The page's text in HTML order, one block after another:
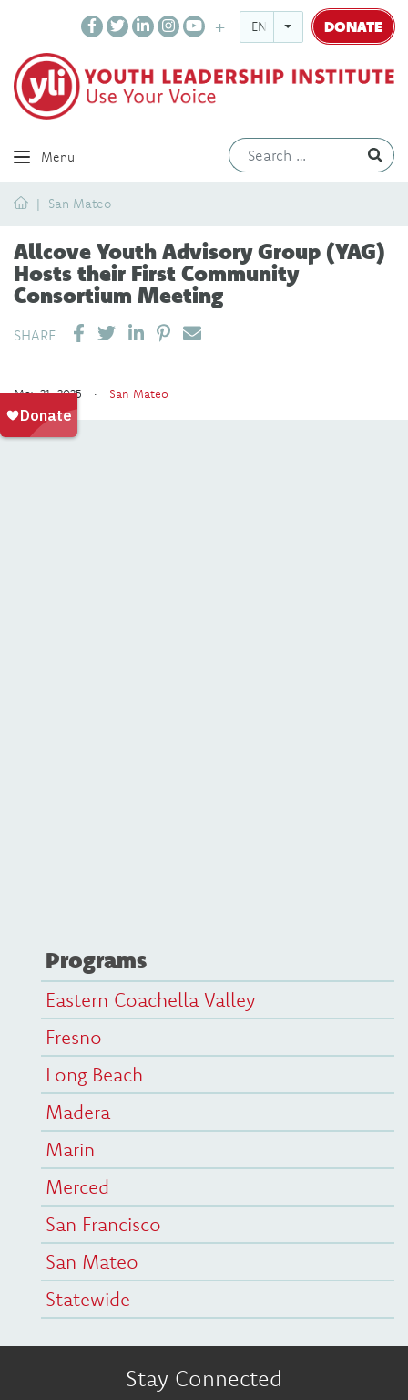
ENGLISH DONATE
Menu
HomeSan Mateo
Allcove Youth Advisory Group (YAG)
Hosts their First Community
Consortium Meeting
SHARE SHARE ON LINKEDIN
PIN IT
SEND EMAIL
May 21, 2025 · San Mateo
Programs
Eastern Coachella Valley
Fresno
Long Beach
Madera
Marin
Merced
San Francisco
San Mateo
Statewide
Stay Connected